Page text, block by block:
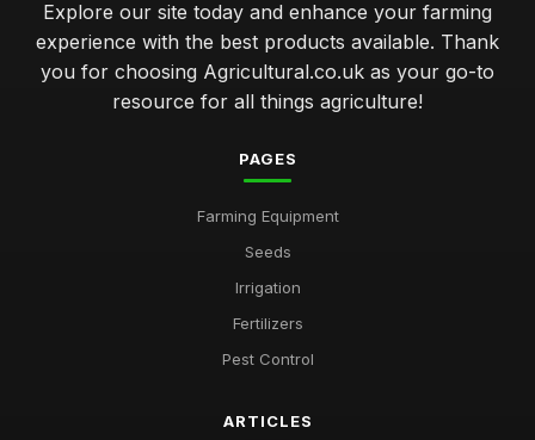
Explore our site today and enhance your farming
experience with the best products available. Thank
you for choosing Agricultural.co.uk as your go-to
resource for all things agriculture!
PAGES
Farming Equipment
Seeds
Irrigation
Fertilizers
Pest Control
ARTICLES